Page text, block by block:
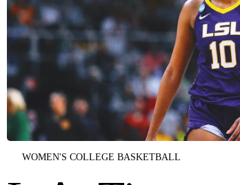
WOMEN'S COLLEGE BASKETBALL